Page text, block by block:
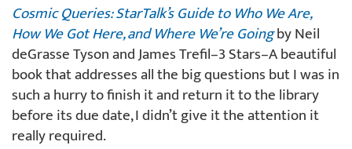
Cosmic Queries: StarTalk’s Guide to Who We Are,
How We Got Here, and Where We’re Goingby Neil
deGrasse Tyson and James Trefil–3 Stars–A beautiful
book that addresses all the big questions but I was in
such a hurry to finish it and return it to the library
before its due date, I didn’t give it the attention it
really required.